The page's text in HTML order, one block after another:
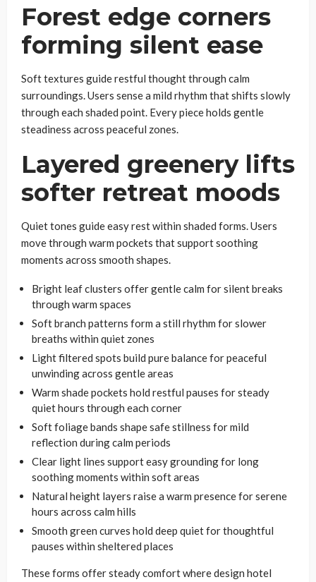
Forest edge corners
forming silent ease
Soft textures guide restful thought through calm
surroundings. Users sense a mild rhythm that shifts slowly
through each shaded point. Every piece holds gentle
steadiness across peaceful zones.
Layered greenery lifts
softer retreat moods
Quiet tones guide easy rest within shaded forms. Users
move through warm pockets that support soothing
moments across smooth shapes.
Bright leaf clusters offer gentle calm for silent breaks
through warm spaces
Soft branch patterns form a still rhythm for slower
breaths within quiet zones
Light filtered spots build pure balance for peaceful
unwinding across gentle areas
Warm shade pockets hold restful pauses for steady
quiet hours through each corner
Soft foliage bands shape safe stillness for mild
reflection during calm periods
Clear light lines support easy grounding for long
soothing moments within soft areas
Natural height layers raise a warm presence for serene
hours across calm hills
Smooth green curves hold deep quiet for thoughtful
pauses within sheltered places
These forms offer steady comfort where design hotel